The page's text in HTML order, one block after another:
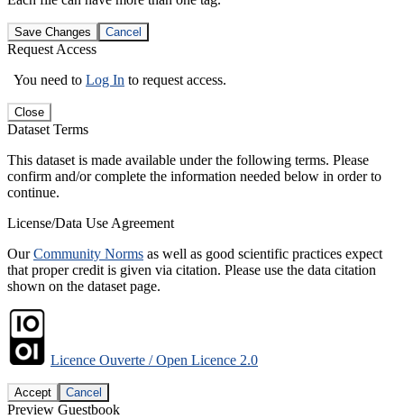
Save Changes Cancel
Request Access
You need to Log In to request access.
Close
Dataset Terms
This dataset is made available under the following terms. Please
confirm and/or complete the information needed below in order to
continue.
License/Data Use Agreement
OurCommunity Norms as well as good scientific practices expect
that proper credit is given via citation. Please use the data citation
shown on the dataset page.
Licence Ouverte / Open Licence 2.0
Accept Cancel
Preview Guestbook